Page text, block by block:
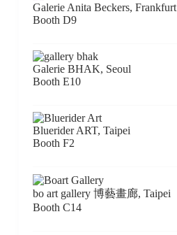
Galerie Anita Beckers, Frankfurt
Booth D9
Galerie BHAK, Seoul
Booth E10
Bluerider ART, Taipei
Booth F2
bo art gallery 博藝畫廊, Taipei
Booth C14